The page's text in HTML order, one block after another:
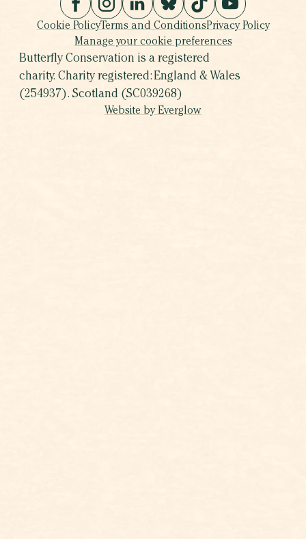
Cookie PolicyTerms and ConditionsPrivacy Policy
Manage your cookie preferences
Butterfly Conservation is a registered
charity. Charity registered: England & Wales
(254937). Scotland (SC039268)
Website by Everglow